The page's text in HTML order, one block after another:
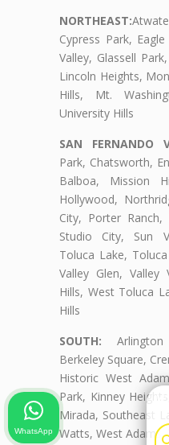
NORTHEAST:
Cypress Park,
Valley, Glassell
Lincoln Heights,
Hills, Mt.
University Hills
SAN FERNANDO
Park, Chatsworth,
Balboa, Mission
Hollywood,
City, Porter Ranch,
Studio City, Sun
Toluca Lake,
Valley Glen, Valley
Hills, West Toluca
Hills
SOUTH:
Berkeley Square,
Historic West
Park, Kinney
Mirada, Southeast
Watts, West
WhatsApp